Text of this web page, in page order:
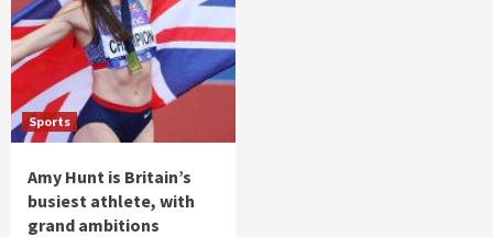
Sports
Amy Hunt is Britain’s
busiest athlete, with
grand ambitions